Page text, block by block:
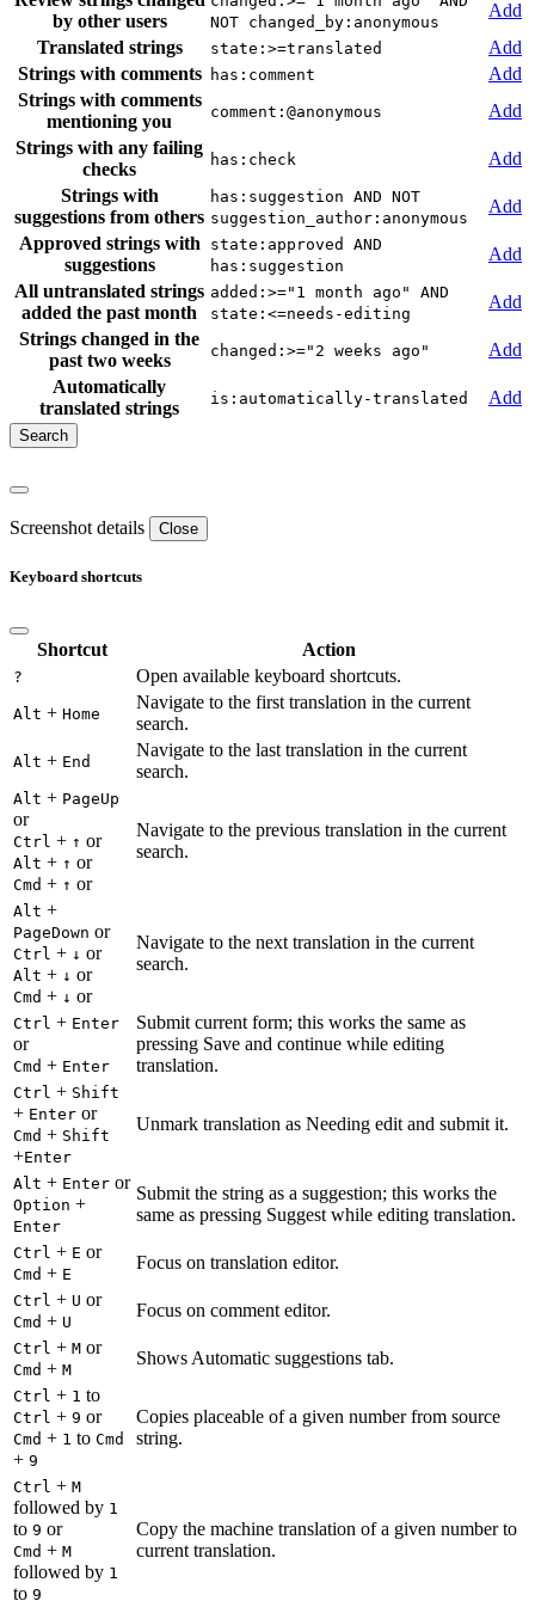
by other users
NOT changed_by:anonymous
Add
Translated strings
state:>=translated
Add
Strings with comments
has:comment
Add
Strings with comments
mentioning you
comment:@anonymous
Add
Strings with any failing
checks
has:check
Add
Strings with
suggestions from others
has:suggestion AND NOT
suggestion_author:anonymous
Add
Approved strings with
suggestions
state:approved AND
has:suggestion
Add
All untranslated strings
added the past month
added:>="1 month ago" AND
state:<=needs-editing
Add
Strings changed in the
past two weeks
changed:>="2 weeks ago"
Add
Automatically
translated strings
is:automatically-translated Add
Screenshot details Close
Keyboard shortcuts
Shortcut Action
? Open available keyboard shortcuts.
Alt + Home
Navigate to the first translation in the current
search.
Alt + End
Navigate to the last translation in the current
search.
Alt + PageUp
or
Ctrl + ↑ or
Alt + ↑ or
Cmd + ↑ or
Navigate to the previous translation in the current
search.
Alt +
PageDown or
Ctrl + ↓ or
Alt + ↓ or
Cmd + ↓ or
Navigate to the next translation in the current
search.
Ctrl + Enter
or
Cmd + Enter
Submit current form; this works the same as
pressing Save and continue while editing
translation.
Ctrl + Shift
+ Enter or
Cmd + Shift
+Enter
Unmark translation as Needing edit and submit it.
Alt + Enter or
Option +
Enter
Submit the string as a suggestion; this works the
same as pressing Suggest while editing translation.
Ctrl + E or
Cmd + E
Focus on translation editor.
Ctrl + U or
Cmd + U
Focus on comment editor.
Ctrl + M or
Cmd + M
Shows Automatic suggestions tab.
Ctrl + 1 to
Ctrl + 9 or
Cmd + 1 to Cmd
+ 9
Copies placeable of a given number from source
string.
Ctrl + M
followed by 1
to 9 or
Cmd + M
followed by 1
to 9
Copy the machine translation of a given number to
current translation.